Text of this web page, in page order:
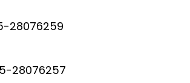
28076259
28076257